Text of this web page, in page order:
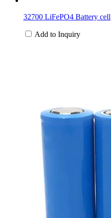
32700 LiFePO4 Battery cell
Add to Inquiry